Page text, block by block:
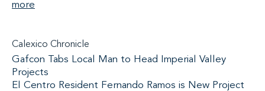
more
Calexico Chronicle
Gafcon Tabs Local Man to Head Imperial Valley
Projects
El Centro Resident Fernando Ramos is New Project